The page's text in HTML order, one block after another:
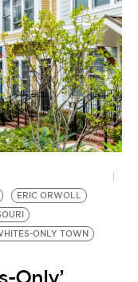
ERIC ORWOLL
ONLY TOWN